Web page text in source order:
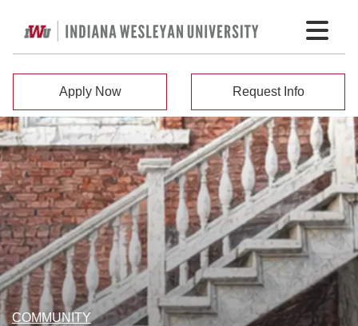
Apply Now Request Info
COMMUNITY